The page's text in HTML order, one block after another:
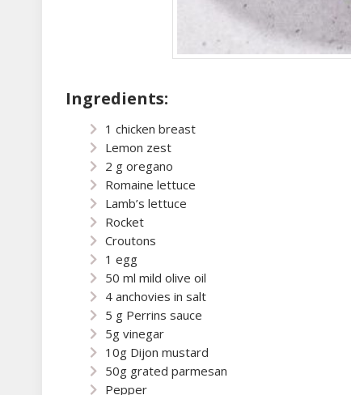
Ingredients:
1 chicken breast
Lemon zest
2 g oregano
Romaine lettuce
Lamb’s lettuce
Rocket
Croutons
1 egg
50 ml mild olive oil
4 anchovies in salt
5 g Perrins sauce
5g vinegar
10g Dijon mustard
50g grated parmesan
Pepper